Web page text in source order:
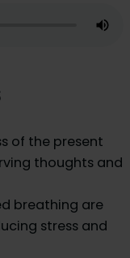
of the present
thoughts and
breathing are
stress and